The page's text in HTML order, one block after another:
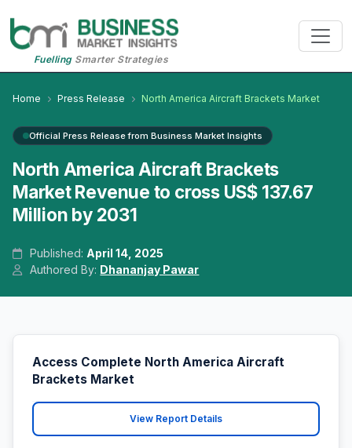
FuellingSmarter Strategies
Home Press Release North America Aircraft Brackets Market
Official Press Release from Business Market Insights
North America Aircraft Brackets
Market Revenue to cross US$ 137.67
Million by 2031
Published: April 14, 2025
Authored By: Dhananjay Pawar
Access Complete North America Aircraft
Brackets Market
View Report Details